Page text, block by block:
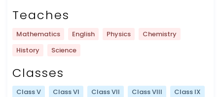
Teaches
Mathematics English Physics
Chemistry
History
Science
Classes
Class V Class VI Class VII Class VIII
Class IX